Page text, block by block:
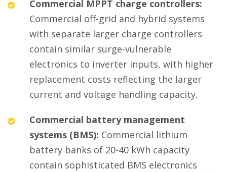
Commercial MPPT charge controllers:
Commercial off-grid and hybrid systems
with separate larger charge controllers
contain similar surge-vulnerable
electronics to inverter inputs, with higher
replacement costs reflecting the larger
current and voltage handling capacity.
Commercial battery management
systems (BMS): Commercial lithium
battery banks of 20-40 kWh capacity
contain sophisticated BMS electronics